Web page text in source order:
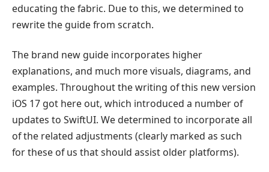
educating the fabric. Due to this, we determined to
rewrite the guide from scratch.
The brand new guide incorporates higher
explanations, and much more visuals, diagrams, and
examples. Throughout the writing of this new version
iOS 17 got here out, which introduced a number of
updates to SwiftUI. We determined to incorporate all
of the related adjustments (clearly marked as such
for these of us that should assist older platforms).